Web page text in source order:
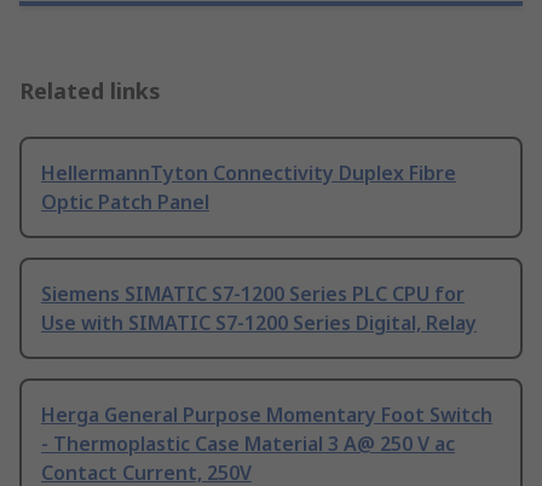
Related links
HellermannTyton Connectivity Duplex Fibre
Optic Patch Panel
Siemens SIMATIC S7-1200 Series PLC CPU for
Use with SIMATIC S7-1200 Series Digital, Relay
Herga General Purpose Momentary Foot Switch
- Thermoplastic Case Material 3 A@ 250 V ac
Contact Current, 250V